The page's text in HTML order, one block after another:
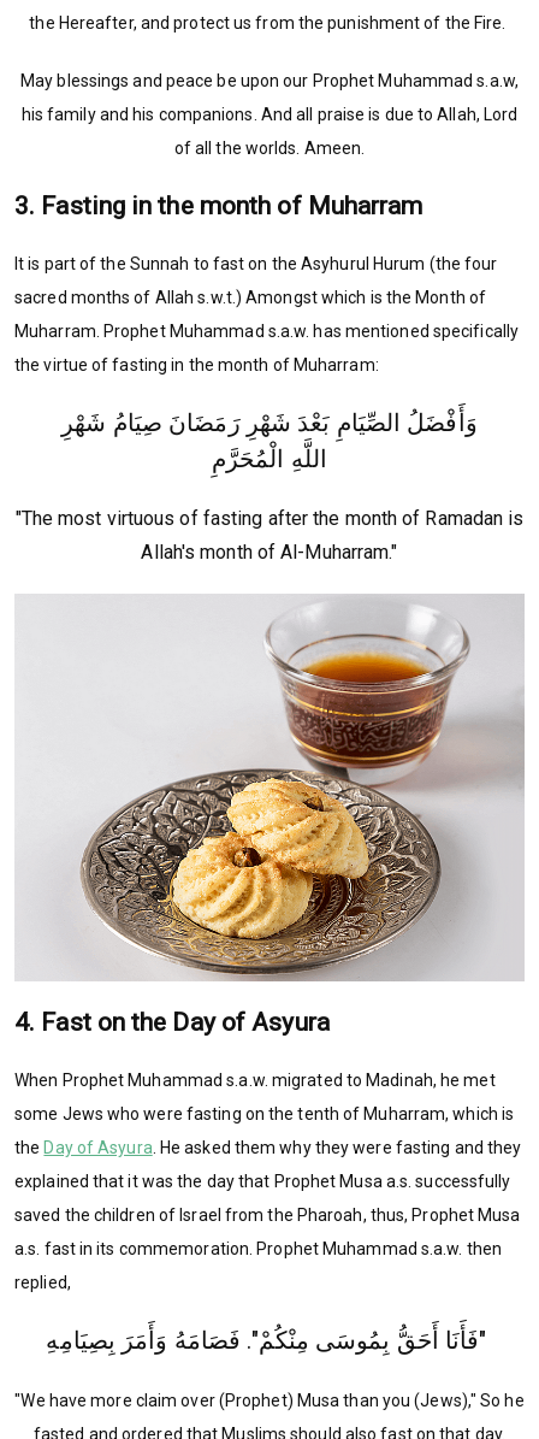
the Hereafter, and protect us from the punishment of the Fire.
May blessings and peace be upon our Prophet Muhammad s.a.w,
his family and his companions. And all praise is due to Allah, Lord
of all the worlds. Ameen.
3. Fasting in the month of Muharram
It is part of the Sunnah to fast on the Asyhurul Hurum (the four
sacred months of Allah s.w.t.) Amongst which is the Month of
Muharram. Prophet Muhammad s.a.w. has mentioned specifically
the virtue of fasting in the month of Muharram:
وَأَفْضَلُ الصِّيَامِ بَعْدَ شَهْرِ رَمَضَانَ صِيَامُ شَهْرِ
اللَّهِ الْمُحَرَّمِ
"The most virtuous of fasting after the month of Ramadan is
Allah's month of Al-Muharram."
4. Fast on the Day of Asyura
When Prophet Muhammad s.a.w. migrated to Madinah, he met
some Jews who were fasting on the tenth of Muharram, which is
the Day of Asyura. He asked them why they were fasting and they
explained that it was the day that Prophet Musa a.s. successfully
saved the children of Israel from the Pharoah, thus, Prophet Musa
a.s. fast in its commemoration. Prophet Muhammad s.a.w. then
replied,
‏ ‏"فَأَنَا أَحَقُّ بِمُوسَى مِنْكُمْ"‏‏.‏ فَصَامَهُ وَأَمَرَ بِصِيَامِهِ
"We have more claim over (Prophet) Musa than you (Jews)," So he
fasted and ordered that Muslims should also fast on that day.